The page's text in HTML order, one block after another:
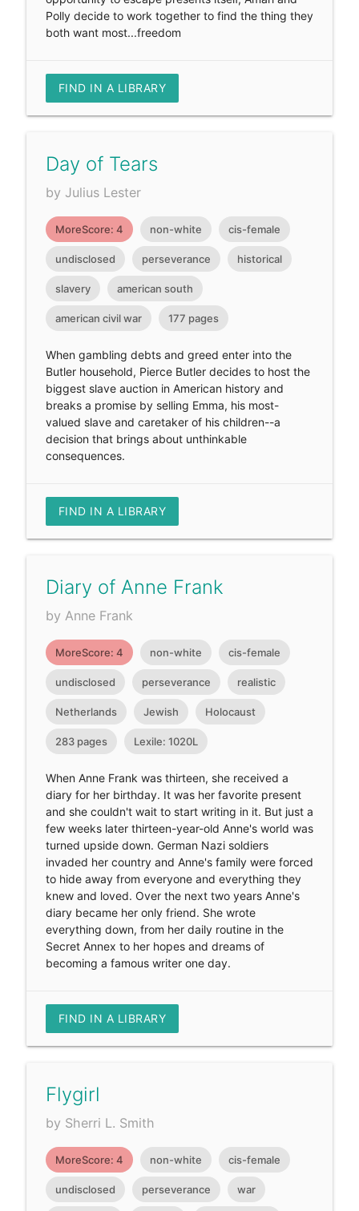
Polly decide to work together to find the thing they
both want most...freedom
FIND IN A LIBRARY
Day of Tears
by Julius Lester
MoreScore: 4 non-white cis-female
undisclosed perseverance historical
slavery american south
american civil war 177 pages
When gambling debts and greed enter into the
Butler household, Pierce Butler decides to host the
biggest slave auction in American history and
breaks a promise by selling Emma, his most-
valued slave and caretaker of his children--a
decision that brings about unthinkable
consequences.
FIND IN A LIBRARY
Diary of Anne Frank
by Anne Frank
MoreScore: 4 non-white cis-female
undisclosed perseverance realistic
Netherlands Jewish Holocaust
283 pages Lexile: 1020L
When Anne Frank was thirteen, she received a
diary for her birthday. It was her favorite present
and she couldn't wait to start writing in it. But just a
few weeks later thirteen-year-old Anne's world was
turned upside down. German Nazi soldiers
invaded her country and Anne's family were forced
to hide away from everyone and everything they
knew and loved. Over the next two years Anne's
diary became her only friend. She wrote
everything down, from her daily routine in the
Secret Annex to her hopes and dreams of
becoming a famous writer one day.
FIND IN A LIBRARY
Flygirl
by Sherri L. Smith
MoreScore: 4 non-white cis-female
undisclosed perseverance war